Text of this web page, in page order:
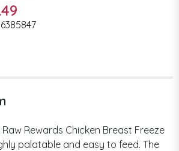
Rewards Chicken Breast Freeze
palatable and easy to feed. The